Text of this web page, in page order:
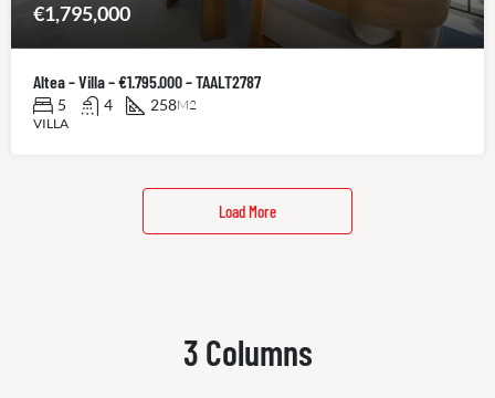
€1,795,000
Altea – Villa – €1.795.000 – TAALT2787
5 4 258M2
VILLA
Load More
3 Columns